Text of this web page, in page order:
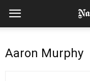
Aaron Murphy